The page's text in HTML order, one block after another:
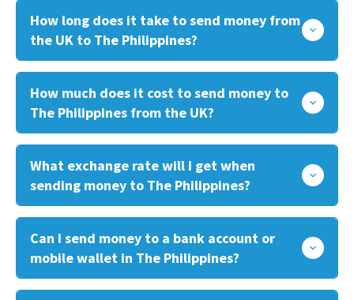
How long does it take to send money from
the UK to The Philippines?
How much does it cost to send money to
The Philippines from the UK?
What exchange rate will I get when
sending money to The Philippines?
Can I send money to a bank account or
mobile wallet in The Philippines?